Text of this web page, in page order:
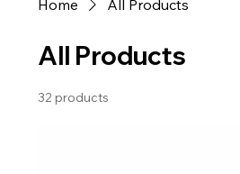
Home All Products
All Products
32 products